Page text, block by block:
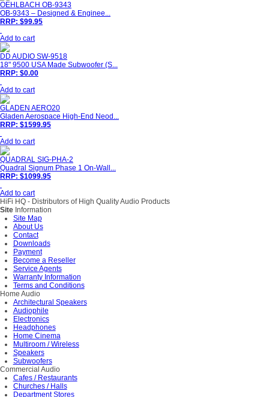
OEHLBACH OB-9343
OB-9343 – Designed & Enginee...
RRP: $99.95
Add to cart
DD AUDIO SW-9518
18" 9500 USA Made Subwoofer (S...
RRP: $0.00
Add to cart
GLADEN AERO20
Gladen Aerospace High-End Neod...
RRP: $1599.95
Add to cart
QUADRAL SIG-PHA-2
Quadral Signum Phase 1 On-Wall...
RRP: $1099.95
Add to cart
HiFi HQ - Distributors of High Quality Audio Products
Site Information
Site Map
About Us
Contact
Downloads
Payment
Become a Reseller
Service Agents
Warranty Information
Terms and Conditions
Home Audio
Architectural Speakers
Audiophile
Electronics
Headphones
Home Cinema
Multiroom / Wireless
Speakers
Subwoofers
Commercial Audio
Cafes / Restaurants
Churches / Halls
Department Stores